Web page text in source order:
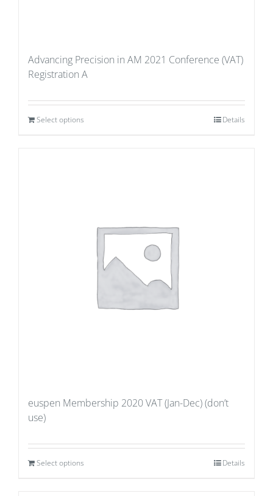
Advancing Precision in AM 2021 Conference (VAT)
Registration A
Select options Details
euspen Membership 2020 VAT (Jan-Dec) (don’t
use)
Select options Details